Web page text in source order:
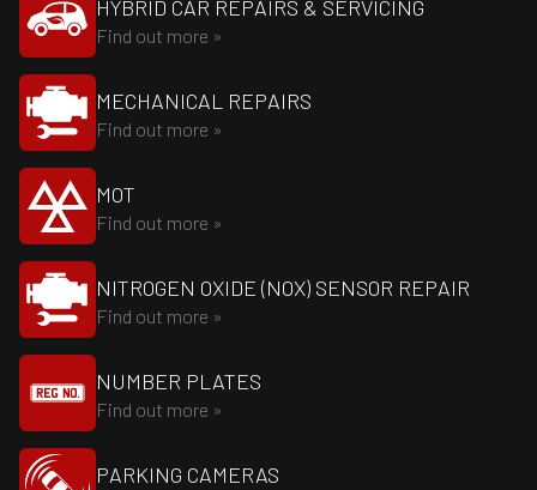
HYBRID CAR REPAIRS & SERVICING
Find out more »
MECHANICAL REPAIRS
Find out more »
MOT
Find out more »
NITROGEN OXIDE (NOX) SENSOR REPAIR
Find out more »
NUMBER PLATES
Find out more »
PARKING CAMERAS